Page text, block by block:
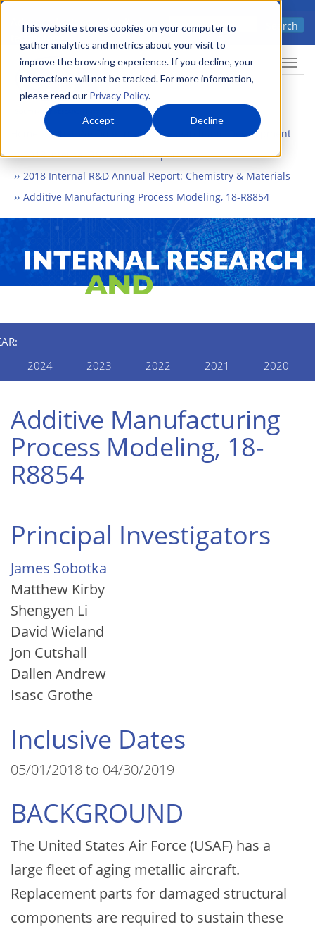
This website stores cookies on your computer to
gather analytics and metrics about your visit to
improve the browsing experience. If you decline, your
interactions will not be tracked. For more information,
please read our Privacy Policy.
Accept Decline
Skip
main
content
Advanced science. Applied
Search
What We Do
Internal Research and Development
2018 Internal R&D Annual Report
2018 Internal R&D Annual Report: Chemistry & Materials
Additive Manufacturing Process Modeling, 18-R8854
2024
2023 2022 2021 2020
Additive Manufacturing
Process Modeling, 18-
R8854
Principal Investigators
James Sobotka
Matthew Kirby
Shengyen Li
David Wieland
Jon Cutshall
Dallen Andrew
Isasc Grothe
Inclusive Dates
05/01/2018 to 04/30/2019
BACKGROUND
The United States Air Force (USAF) has a
large fleet of aging metallic aircraft.
Replacement parts for damaged structural
components are required to sustain these